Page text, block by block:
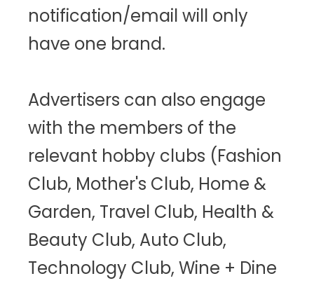
notification/email will only
have one brand.
Advertisers can also engage
with the members of the
relevant hobby clubs (Fashion
Club, Mother's Club, Home &
Garden, Travel Club, Health &
Beauty Club, Auto Club,
Technology Club, Wine + Dine